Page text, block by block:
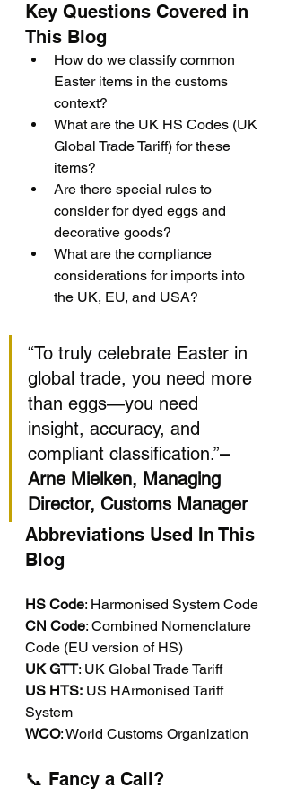
Key Questions Covered in
This Blog
How do we classify common
Easter items in the customs
context?
What are the UK HS Codes (UK
Global Trade Tariff) for these
items?
Are there special rules to
consider for dyed eggs and
decorative goods?
What are the compliance
considerations for imports into
the UK, EU, and USA?
“To truly celebrate Easter in
global trade, you need more
than eggs—you need
insight, accuracy, and
compliant classification.”–
Arne Mielken, Managing
Director, Customs Manager
Abbreviations Used In This
Blog
HS Code: Harmonised System Code
CN Code: Combined Nomenclature
Code (EU version of HS)
UK GTT: UK Global Trade Tariff
US HTS: US HArmonised Tariff
System
WCO: World Customs Organization
📞 Fancy a Call?